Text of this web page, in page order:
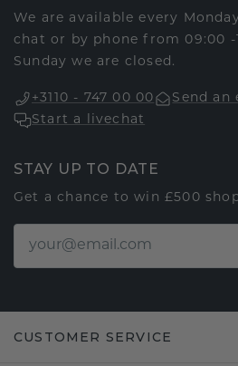
We are available every
chat or by phone from 09:00 -
Sunday we are closed.
+3110 - 747 00 00
Send an
Start a livechat
STAY UP TO DATE
Get a chance to win £500
CUSTOMER SERVICE